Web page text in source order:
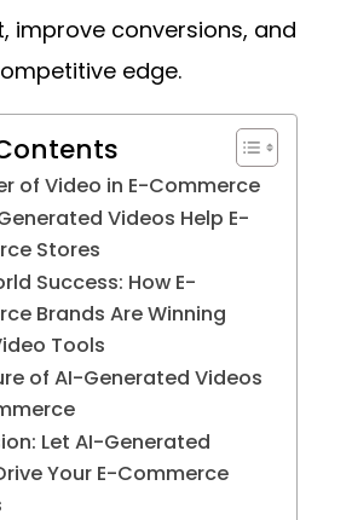
improve conversions, and
edge.
of Video in E-Commerce
Videos Help E-
Stores
Success: How E-
Brands Are Winning
Tools
of AI-Generated Videos
Let AI-Generated
Your E-Commerce